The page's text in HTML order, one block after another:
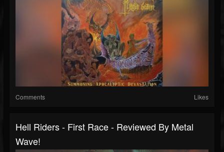
Comments Likes
Hell Riders - First Race - Reviewed By Metal
Wave!